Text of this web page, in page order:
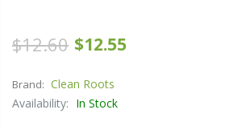
$12.60 $12.55
Brand: Clean Roots
Availability: In Stock